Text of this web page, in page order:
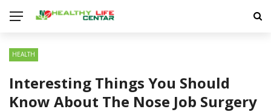
HEALTH
Interesting Things You Should
Know About The Nose Job Surgery